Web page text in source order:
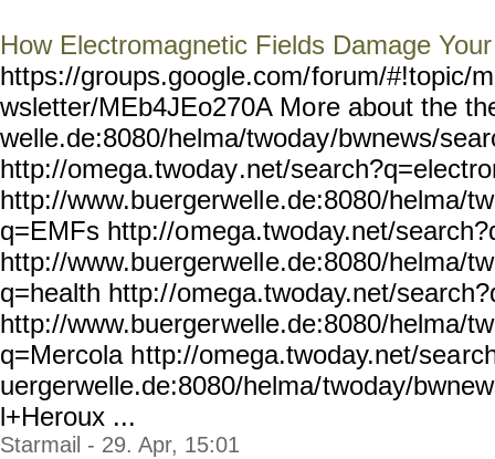
How Electromagnetic Fields Damage
https://groups.google.com/forum/#!topic/
wsletter/MEb4JEo270A More about the
welle.de:8080/helma/twoday/bwnews/
http://omega.twoday.net/
http://www.buergerwelle.de:8080/helma/
q=EMFs http://omega.twoday.net/
http://www.buergerwelle.de:8080/helma/
q=health http://omega.twoday.net/
http://www.buergerwelle.de:8080/helma/
q=Mercola http://omega.twoday.net/sea
uergerwelle.de:8080/helma/twoday/
l+Heroux ...
Starmail - 29. Apr, 15:01